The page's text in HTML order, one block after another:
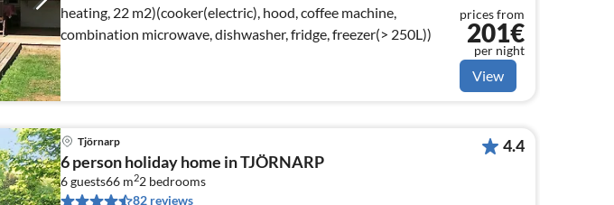
heating, 22 m2)(cooker(electric), hood, coffee machine,
combination microwave, dishwasher, fridge, freezer(> 250L))
prices from
201€
per night
View
Tjörnarp
6 person holiday home in TJÖRNARP
6 guests66 m22 bedrooms
82 reviews
4.4